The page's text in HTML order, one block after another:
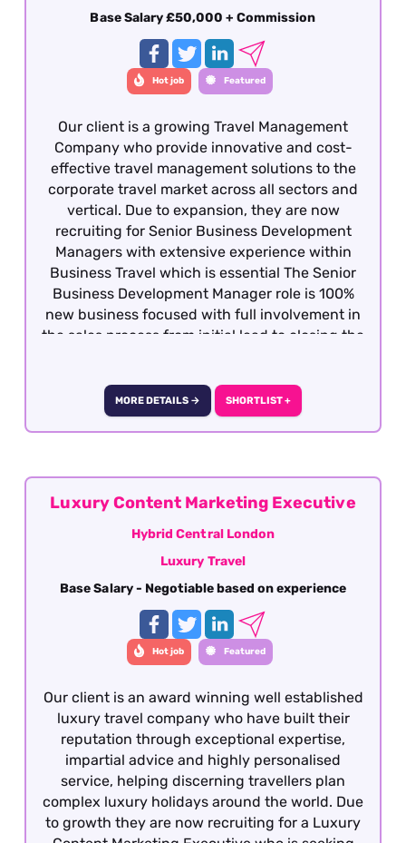
Base Salary £50,000 + Commission
Hot job Featured
Our client is a growing Travel Management
Company who provide innovative and cost-
effective travel management solutions to the
corporate travel market across all sectors and
vertical. Due to expansion, they are now
recruiting for Senior Business Development
Managers with extensive experience within
Business Travel which is essential The Senior
Business Development Manager role is 100%
new business focused with full involvement in
the sales process from initial lead to closing the
relationship at all levels with potential clients
and decision makers. This is a hybrid role -
MORE DETAILS → SHORTLIST +
Luxury Content Marketing Executive
Hybrid Central London
Luxury Travel
Base Salary - Negotiable based on experience
Hot job Featured
Our client is an award winning well established
luxury travel company who have built their
reputation through exceptional expertise,
impartial advice and highly personalised
service, helping discerning travellers plan
complex luxury holidays around the world. Due
to growth they are now recruiting for a Luxury